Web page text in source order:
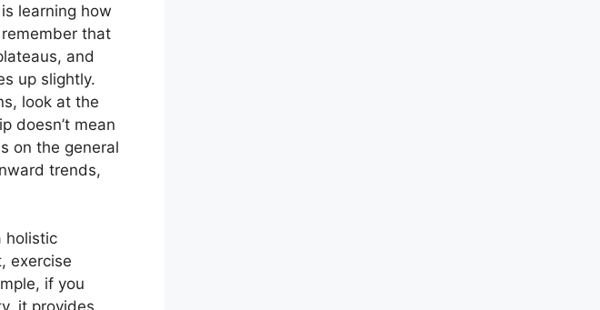
learning how
that
and
up slightly.
look at the
doesn’t mean
on the general
trends,
holistic
exercise
if you